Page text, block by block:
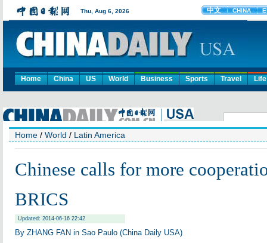
Home China US World Business Sports Travel Life
Home / World / Latin America
Chinese calls for more
BRICS
Updated: 2014-06-16 22:42
By ZHANG FAN in Sao Paulo (China Daily USA)